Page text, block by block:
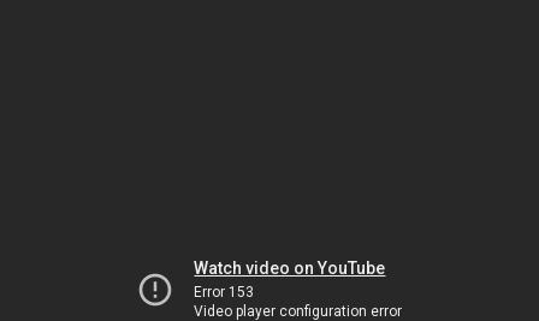
Watch video on YouTube
Error 153
Video player configuration error